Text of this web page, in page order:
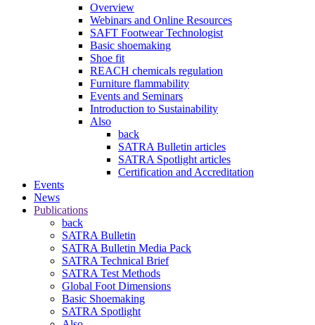
Overview
Webinars and Online Resources
SAFT Footwear Technologist
Basic shoemaking
Shoe fit
REACH chemicals regulation
Furniture flammability
Events and Seminars
Introduction to Sustainability
Also
back
SATRA Bulletin articles
SATRA Spotlight articles
Certification and Accreditation
Events
News
Publications
back
SATRA Bulletin
SATRA Bulletin Media Pack
SATRA Technical Brief
SATRA Test Methods
Global Foot Dimensions
Basic Shoemaking
SATRA Spotlight